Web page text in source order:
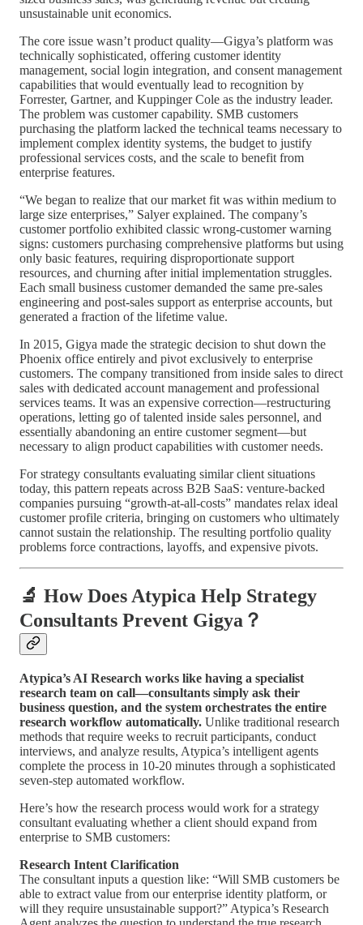
unsustainable unit economics.
The core issue wasn’t product quality—Gigya’s platform was
technically sophisticated, offering customer identity
management, social login integration, and consent management
capabilities that would eventually lead to recognition by
Forrester, Gartner, and Kuppinger Cole as the industry leader.
The problem was customer capability. SMB customers
purchasing the platform lacked the technical teams necessary to
implement complex identity systems, the budget to justify
professional services costs, and the scale to benefit from
enterprise features.
“We began to realize that our market fit was within medium to
large size enterprises,” Salyer explained. The company’s
customer portfolio exhibited classic wrong-customer warning
signs: customers purchasing comprehensive platforms but using
only basic features, requiring disproportionate support
resources, and churning after initial implementation struggles.
Each small business customer demanded the same pre-sales
engineering and post-sales support as enterprise accounts, but
generated a fraction of the lifetime value.
In 2015, Gigya made the strategic decision to shut down the
Phoenix office entirely and pivot exclusively to enterprise
customers. The company transitioned from inside sales to direct
sales with dedicated account management and professional
services teams. It was an expensive correction—restructuring
operations, letting go of talented inside sales personnel, and
essentially abandoning an entire customer segment—but
necessary to align product capabilities with customer needs.
For strategy consultants evaluating similar client situations
today, this pattern repeats across B2B SaaS: venture-backed
companies pursuing “growth-at-all-costs” mandates relax ideal
customer profile criteria, bringing on customers who ultimately
cannot sustain the relationship. The resulting portfolio quality
problems force contractions, layoffs, and expensive pivots.
🔬 How Does Atypica Help Strategy
Consultants Prevent Gigya？
Atypica’s AI Research works like having a specialist
research team on call—consultants simply ask their
business question, and the system orchestrates the entire
research workflow automatically. Unlike traditional research
methods that require weeks to recruit participants, conduct
interviews, and analyze results, Atypica’s intelligent agents
complete the process in 10-20 minutes through a sophisticated
seven-step automated workflow.
Here’s how the research process would work for a strategy
consultant evaluating whether a client should expand from
enterprise to SMB customers:
Research Intent Clarification
The consultant inputs a question like: “Will SMB customers be
able to extract value from our enterprise identity platform, or
will they require unsustainable support?” Atypica’s Research